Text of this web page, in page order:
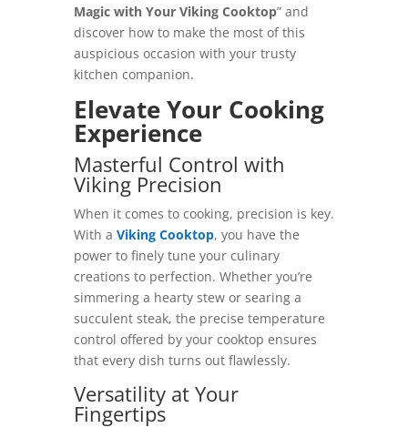
Magic with Your Viking Cooktop” and
discover how to make the most of this
auspicious occasion with your trusty
kitchen companion.
Elevate Your Cooking
Experience
Masterful Control with
Viking Precision
When it comes to cooking, precision is key.
With a Viking Cooktop, you have the
power to finely tune your culinary
creations to perfection. Whether you’re
simmering a hearty stew or searing a
succulent steak, the precise temperature
control offered by your cooktop ensures
that every dish turns out flawlessly.
Versatility at Your
Fingertips